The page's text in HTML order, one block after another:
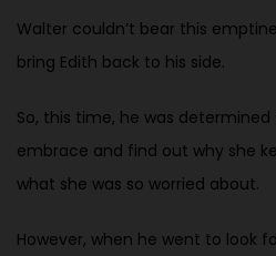
Walter couldn’t bear this
bring Edith back to his side.
So, this time, he was determined
embrace and find out why she
what she was so worried about.
However, when he went to look